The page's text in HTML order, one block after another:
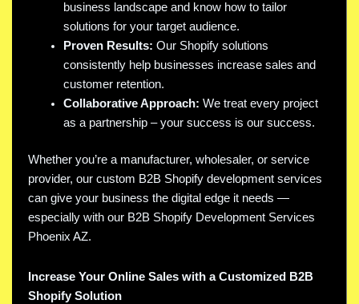
business landscape and know how to tailor
solutions for your target audience.
Proven Results: Our Shopify solutions
consistently help businesses increase sales and
customer retention.
Collaborative Approach: We treat every project
as a partnership – your success is our success.
Whether you’re a manufacturer, wholesaler, or service
provider, our custom B2B Shopify development services
can give your business the digital edge it needs —
especially with our B2B Shopify Development Services
Phoenix AZ.
Increase Your Online Sales with a Customized B2B
Shopify Solution